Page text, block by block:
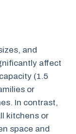
and
affect
(1.5
or
In contrast,
kitchens or
space and